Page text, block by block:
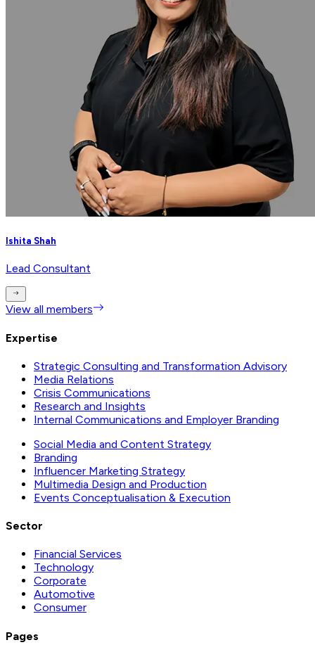
Ishita Shah
Lead Consultant
View all members
Expertise
Strategic Consulting and Transformation Advisory
Media Relations
Crisis Communications
Research and Insights
Internal Communications and Employer Branding
Social Media and Content Strategy
Branding
Influencer Marketing Strategy
Multimedia Design and Production
Events Conceptualisation & Execution
Sector
Financial Services
Technology
Corporate
Automotive
Consumer
Pages